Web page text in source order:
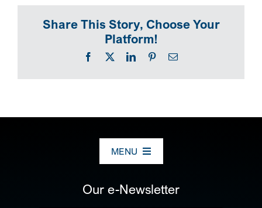
Share This Story, Choose Your
Platform!
Facebook
X LinkedInPinterestEmail
MENU
Our e-Newsletter